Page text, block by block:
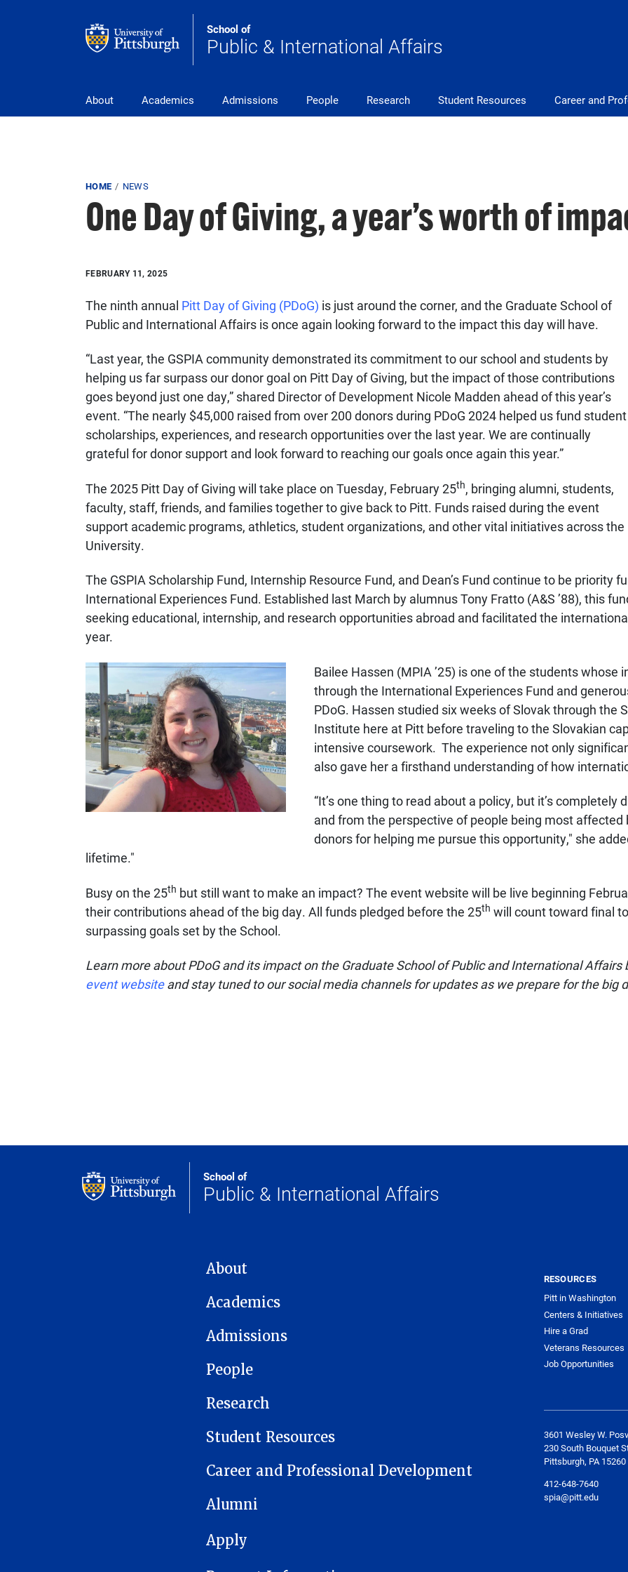
School of
Public & International Affairs
About Academics Admissions People Research Student Resources Career and
Breadcrumb
HOME NEWS
One Day of Giving, a year’s worth of
FEBRUARY 11, 2025
The ninth annual Pitt Day of Giving (PDoG) is just around the corner, and the Graduate School of
Public and International Affairs is once again looking forward to the impact this day will have.
“Last year, the GSPIA community demonstrated its commitment to our school and students by
helping us far surpass our donor goal on Pitt Day of Giving, but the impact of those contributions
goes beyond just one day,” shared Director of Development Nicole Madden ahead of this year’s
event. “The nearly $45,000 raised from over 200 donors during PDoG 2024 helped us fund student
scholarships, experiences, and research opportunities over the last year. We are continually
grateful for donor support and look forward to reaching our goals once again this year.”
The 2025 Pitt Day of Giving will take place on Tuesday, February 25th, bringing alumni, students,
faculty, staff, friends, and families together to give back to Pitt. Funds raised during the event
support academic programs, athletics, student organizations, and other vital initiatives across the
University.
The GSPIAScholarship Fund, Internship Resource Fund, and Dean’s Fund continue to be priority
International Experiences Fund. Established last March by alumnus Tony Fratto (A&S ’88), this
seeking educational, internship, and research opportunities abroad and facilitated the
year.
Bailee Hassen (MPIA ’25) is one of the students
through the International Experiences Fund and
PDoG. Hassen studied six weeks of Slovak through the
Institute here at Pitt before traveling to the Slovakian
intensive coursework. The experience not only
also gave her a firsthand understanding of how
“It’s one thing to read about a policy, but it’s
and from the perspective of people being most affected
donors for helping me pursue this opportunity," she
lifetime."
Busy on the 25th but still want to make an impact? The event website will be live beginning
their contributions ahead of the big day. All funds pledged before the 25th will count toward final
surpassing goals set by the School.
Learn more about PDoG and its impact on the Graduate School of Public and International Affairs
event websiteand stay tuned to our social media channels for updates as we prepare for the big
School of
Public & International Affairs
MAIN NAVIGATION
About
Academics
Admissions
People
Research
Student Resources
Career and Professional Development
Alumni
FOOTER 1
Apply
RESOURCES
Pitt in Washington
Centers & Initiatives
Hire a Grad
Veterans Resources
Job Opportunities
3601 Wesley W.
230 South Bouquet
Pittsburgh, PA 15260
412-648-7640
spia@pitt.edu